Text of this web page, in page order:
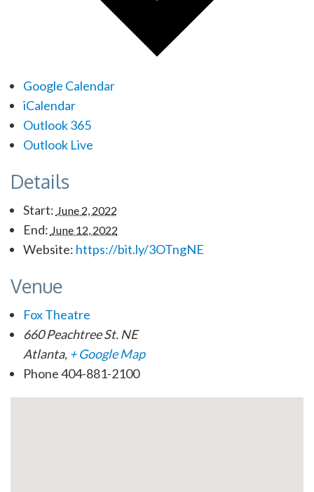
Google Calendar
iCalendar
Outlook 365
Outlook Live
Details
Start: June 2, 2022
End: June 12, 2022
Website: https://bit.ly/3OTngNE
Venue
Fox Theatre
660 Peachtree St. NE
Atlanta, + Google Map
Phone404-881-2100